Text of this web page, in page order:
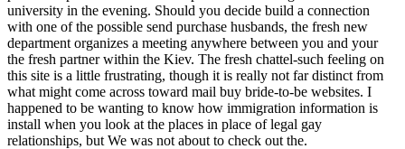
university in the evening. Should you decide build a connection
with one of the possible send purchase husbands, the fresh new
department organizes a meeting anywhere between you and your
the fresh partner within the Kiev. The fresh chattel-such feeling on
this site is a little frustrating, though it is really not far distinct from
what might come across toward mail buy bride-to-be websites. I
happened to be wanting to know how immigration information is
install when you look at the places in place of legal gay
relationships, but We was not about to check out the.